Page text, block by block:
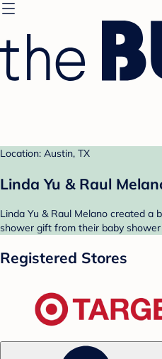
Location: Austin, TX
Linda Yu & Raul
Linda Yu & Raul Melano created a
shower gift from their baby
Registered Stores